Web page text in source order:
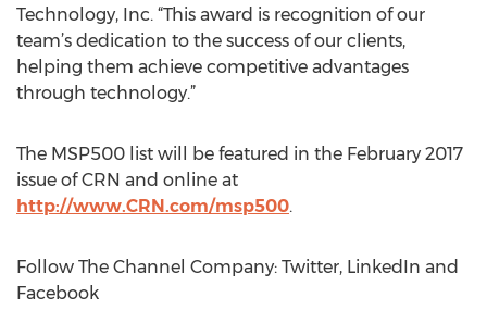
Technology, Inc. “This award is recognition of our
team’s dedication to the success of our clients,
helping them achieve competitive advantages
through technology.”
The MSP500 list will be featured in the February 2017
issue of CRN and online at
http://www.CRN.com/msp500.
Follow The Channel Company: Twitter, LinkedIn and
Facebook